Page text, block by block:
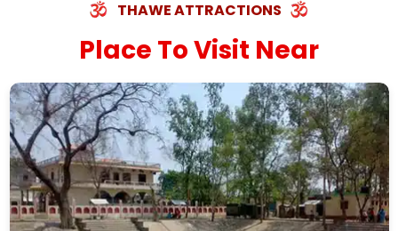
THAWE ATTRACTIONS
Place To Visit Near